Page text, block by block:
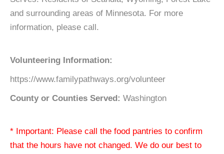
and surrounding areas of Minnesota. For more
information, please call.
Volunteering Information:
https://www.familypathways.org/volunteer
County or Counties Served: Washington
* Important: Please call the food pantries to confirm
that the hours have not changed. We do our best to